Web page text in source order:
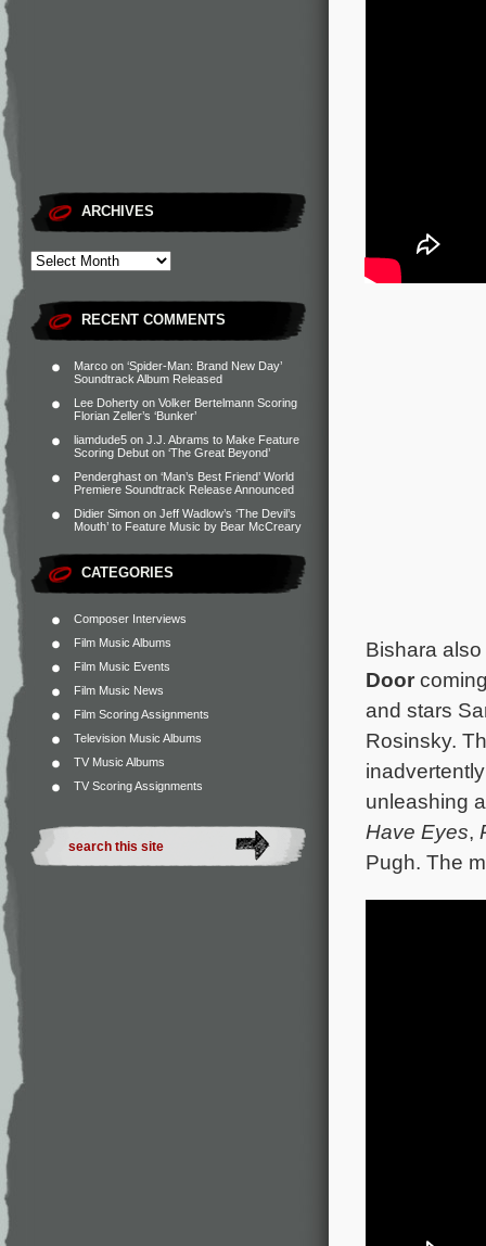
ARCHIVES
RECENT COMMENTS
Marco on ‘Spider-Man: Brand New Day’
Soundtrack Album Released
Lee Doherty on Volker Bertelmann Scoring
Florian Zeller’s ‘Bunker’
liamdude5 on J.J. Abrams to Make Feature
Scoring Debut on ‘The Great Beyond’
Penderghast on ‘Man’s Best Friend’ World
Premiere Soundtrack Release Announced
Didier Simon on Jeff Wadlow’s ‘The Devil’s
Mouth’ to Feature Music by Bear McCreary
CATEGORIES
Composer Interviews
Film Music Albums
Film Music Events
Film Music News
Film Scoring Assignments
Television Music Albums
TV Music Albums
TV Scoring Assignments
Bishara
Door
and stars
Rosinsky.
unleashing
Have Eyes,
Pugh. The